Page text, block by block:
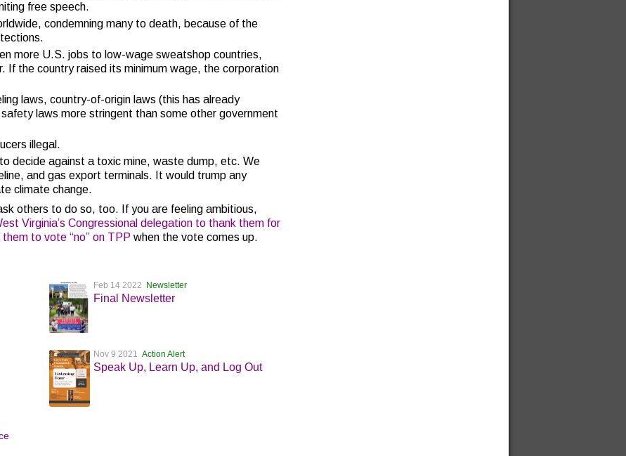
free speech.
condemning many to death, because of the
more U.S. jobs to low-wage sweatshop countries,
If the country raised its minimum wage, the corporation
laws, country-of-origin laws (this has already
laws more stringent than some other government
illegal.
decide against a toxic mine, waste dump, etc. We
and gas export terminals. It would trump any
climate change.
others to do so, too. If you are feeling ambitious,
Virginia’s Congressional delegation to thank them for
to vote “no” on TPP when the vote comes up.
Feb 14 2022 Newsletter
Final Newsletter
Nov 9 2021 Action Alert
Speak Up, Learn Up, and Log Out